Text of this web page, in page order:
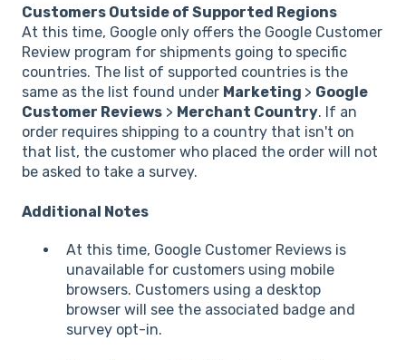
Customers Outside of Supported Regions
At this time, Google only offers the Google Customer
Review program for shipments going to specific
countries. The list of supported countries is the
same as the list found under Marketing > Google
Customer Reviews > Merchant Country. If an
order requires shipping to a country that isn't on
that list, the customer who placed the order will not
be asked to take a survey.
Additional Notes
At this time, Google Customer Reviews is
unavailable for customers using mobile
browsers. Customers using a desktop
browser will see the associated badge and
survey opt-in.